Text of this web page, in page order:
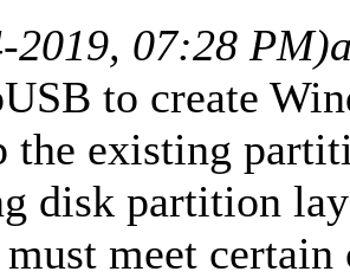
2019, 07:28 PM)
to create
the existing
disk partition
meet